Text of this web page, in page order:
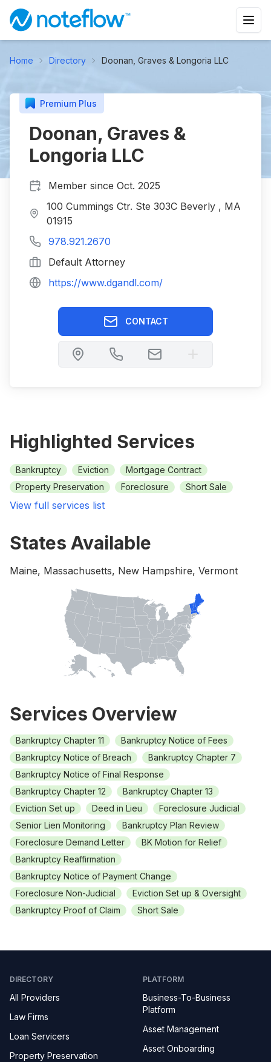
Home Directory Doonan, Graves & Longoria LLC
Premium Plus
Doonan, Graves &
Longoria LLC
Member since Oct. 2025
100 Cummings Ctr. Ste 303C Beverly , MA
01915
978.921.2670
Default Attorney
https://www.dgandl.com/
CONTACT
Highlighted Services
Bankruptcy Eviction
Mortgage Contract
Property Preservation
Foreclosure Short Sale
View full services list
States Available
Maine, Massachusetts, New Hampshire, Vermont
Services Overview
Bankruptcy Chapter 11
Bankruptcy Notice of Fees
Bankruptcy Notice of Breach
Bankruptcy Chapter 7
Bankruptcy Notice of Final Response
Bankruptcy Chapter 12
Bankruptcy Chapter 13
Eviction Set up
Deed in Lieu
Foreclosure Judicial
Senior Lien Monitoring
Bankruptcy Plan Review
Foreclosure Demand Letter
BK Motion for Relief
Bankruptcy Reaffirmation
Bankruptcy Notice of Payment Change
Foreclosure Non-Judicial
Eviction Set up & Oversight
Bankruptcy Proof of Claim
Short Sale
DIRECTORY
All Providers
Law Firms
Loan Servicers
Property Preservation
PLATFORM
Business-To-Business
Platform
Asset Management
Asset Onboarding